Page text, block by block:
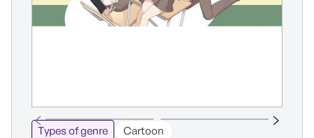
Types of genre
Cartoon